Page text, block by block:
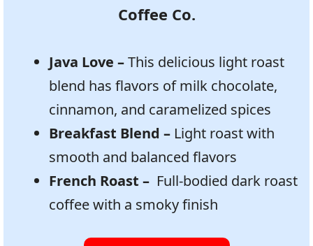
Coffee Co.
Java Love –This delicious light roast
blend has flavors of milk chocolate,
cinnamon, and caramelized spices
Breakfast Blend – Light roast with
smooth and balanced flavors
French Roast – Full-bodied dark roast
coffee with a smoky finish